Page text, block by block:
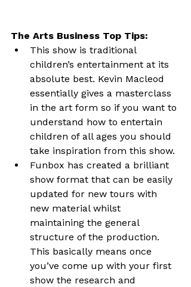
The Arts Business Top Tips:
This show is traditional
children’s entertainment at its
absolute best. Kevin Macleod
essentially gives a masterclass
in the art form so if you want to
understand how to entertain
children of all ages you should
take inspiration from this show.
Funbox has created a brilliant
show format that can be easily
updated for new tours with
new material whilst
maintaining the general
structure of the production.
This basically means once
you’ve come up with your first
show the research and